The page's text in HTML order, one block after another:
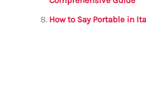
How to Say Portable in